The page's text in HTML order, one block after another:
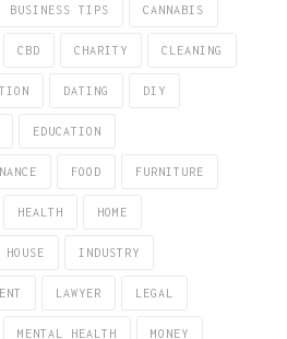
BUSINESS TIPS CANNABIS
CBD CHARITY CLEANING
DATING DIY
EDUCATION
FOOD FURNITURE
HEALTH HOME
HOUSE INDUSTRY
LAWYER LEGAL
MENTAL HEALTH MONEY